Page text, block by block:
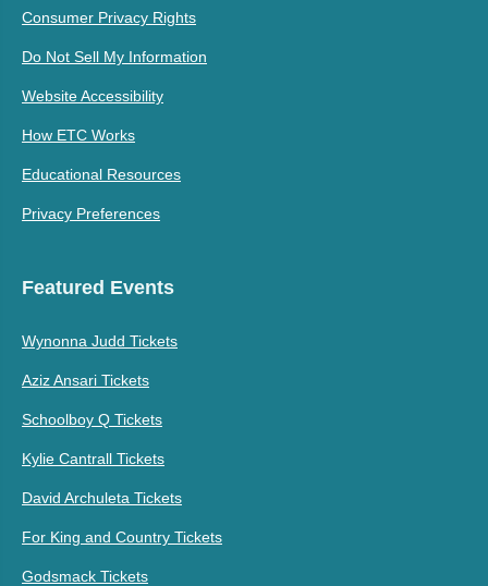
Consumer Privacy Rights
Do Not Sell My Information
Website Accessibility
How ETC Works
Educational Resources
Privacy Preferences
Featured Events
Wynonna Judd Tickets
Aziz Ansari Tickets
Schoolboy Q Tickets
Kylie Cantrall Tickets
David Archuleta Tickets
For King and Country Tickets
Godsmack Tickets